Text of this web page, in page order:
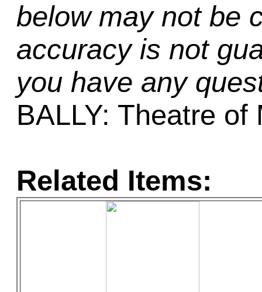
below may not be
accuracy is not
you have any
BALLY: Theatre of
Related Items: